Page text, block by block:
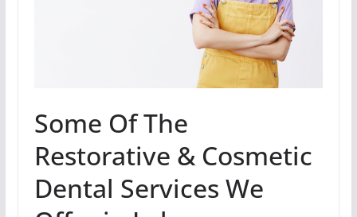
Some Of The
Restorative & Cosmetic
Dental Services We